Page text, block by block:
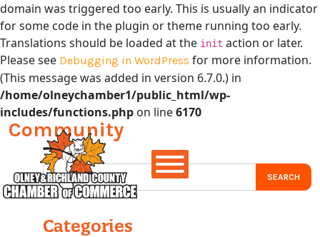
domain was triggered too early. This is usually an indicator
for some code in the plugin or theme running too early.
Translations should be loaded at the init action or later.
Please see Debugging in WordPress for more information.
(This message was added in version 6.7.0.) in
/home/olneychamber1/public_html/wp-
includes/functions.php on line6170
Main Navigation
Community
Search for:
Categories